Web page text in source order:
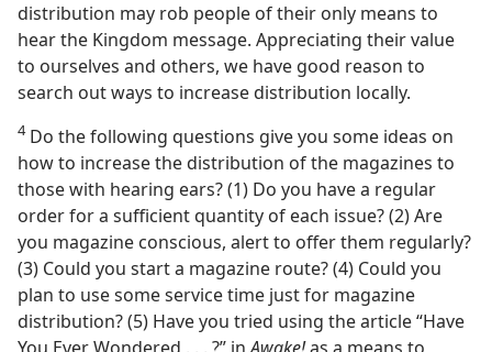
distribution may rob people of their only means to
hear the Kingdom message. Appreciating their value
to ourselves and others, we have good reason to
search out ways to increase distribution locally.
4Do the following questions give you some ideas on
how to increase the distribution of the magazines to
those with hearing ears? (1) Do you have a regular
order for a sufficient quantity of each issue? (2) Are
you magazine conscious, alert to offer them regularly?
(3) Could you start a magazine route? (4) Could you
plan to use some service time just for magazine
distribution? (5) Have you tried using the article “Have